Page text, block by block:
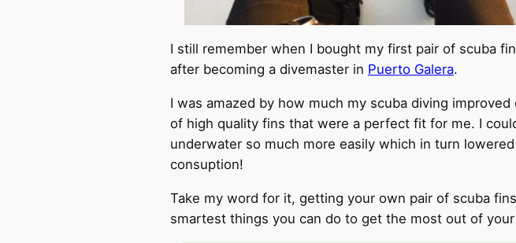
I still remember when I bought my first pair of scuba
after becoming a divemaster in Puerto Galera.
I was amazed by how much my scuba diving improved
of high quality fins that were a perfect fit for me. I
underwater so much more easily which in turn
consuption!
Take my word for it, getting your own pair of scuba
smartest things you can do to get the most out of